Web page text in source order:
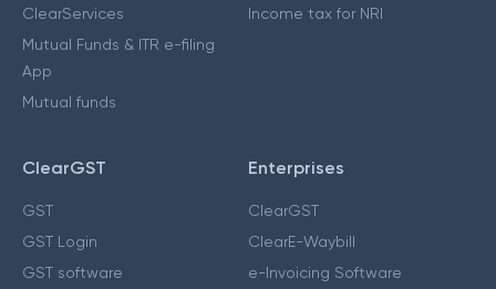
ClearServices
Mutual Funds & ITR e-filing
App
Mutual funds
Income tax for NRI
ClearGST
GST
GST Login
GST software
Enterprises
ClearGST
ClearE-Waybill
e-Invoicing Software